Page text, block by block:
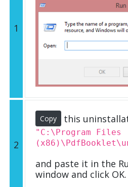
1
2
Copy this
"C:\Program Files
and paste it in the
window and click OK.